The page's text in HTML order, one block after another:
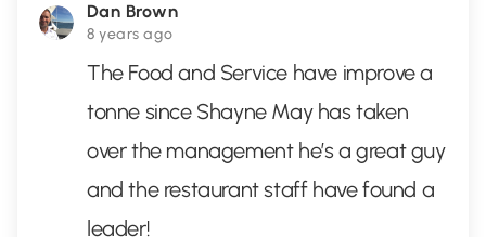
Dan Brown
8 years ago
The Food and Service have improve a
tonne since Shayne May has taken
over the management he’s a great guy
and the restaurant staff have found a
leader!